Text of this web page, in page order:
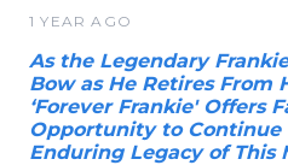
1 YEAR AGO
As the Legendary
Bow as He Retires From
‘Forever Frankie' Offers
Opportunity to Continue
Enduring Legacy of This